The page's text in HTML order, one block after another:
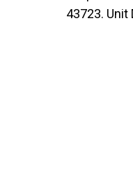
43723. Unit